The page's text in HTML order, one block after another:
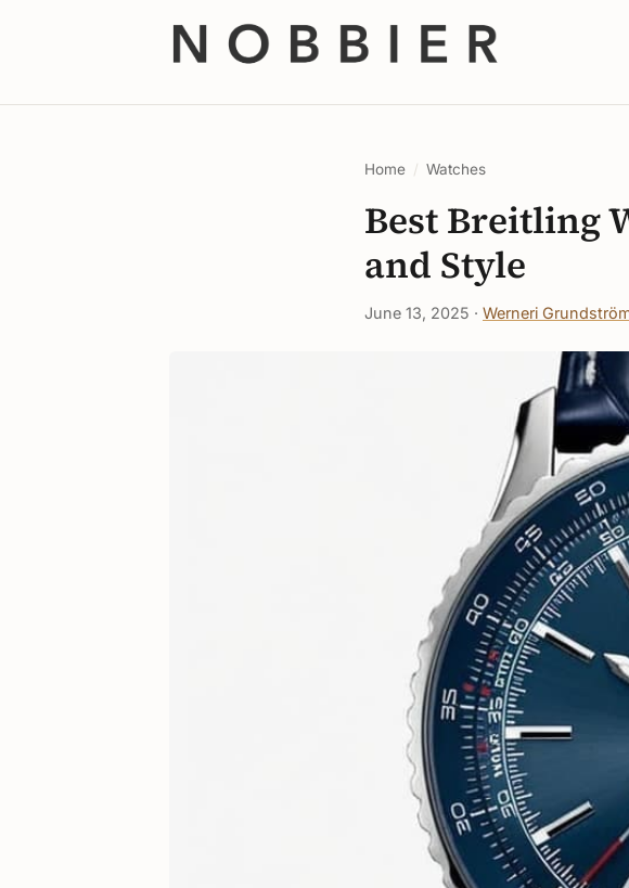
Home / Watches
Best Breitling
and Style
June 13, 2025 · Werneri